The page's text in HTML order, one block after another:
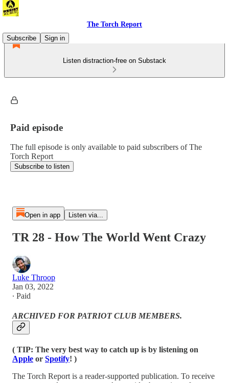
The Torch Report
Subscribe
Sign in
Listen distraction-free on Substack
Paid episode
The full episode is only available to paid subscribers of The
Torch Report
Subscribe to listen
Open in app Listen via...
TR 28 - How The World Went Crazy
Luke Throop
Jan 03, 2022
∙ Paid
ARCHIVED FOR PATRIOT CLUB MEMBERS.
( TIP: The very best way to catch up is by listening on
Apple or Spotify! )
The Torch Report is a reader-supported publication. To receive